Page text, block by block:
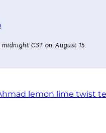
midnight CST on August 15.